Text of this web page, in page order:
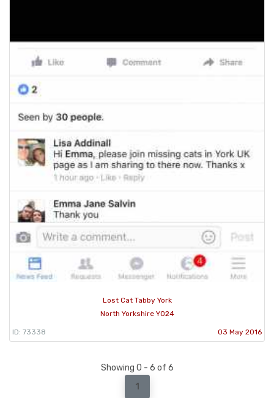
Lost Cat Tabby York
North Yorkshire YO24
ID: 73338 03 May 2016
Showing 0 - 6 of 6
1